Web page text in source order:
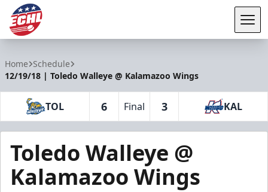
Home Schedule
12/19/18 | Toledo Walleye @ Kalamazoo Wings
TOL 6 Final 3 KAL
Toledo Walleye @
Kalamazoo Wings